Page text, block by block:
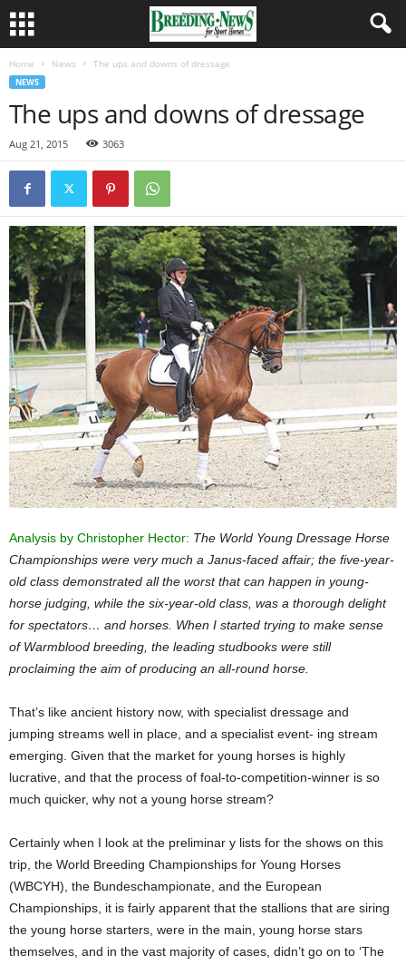
Home News The ups and downs of dressage
NEWS
The ups and downs of dressage
Aug 21, 2015 3063
Analysis by Christopher Hector: The World Young Dressage Horse
Championships were very much a Janus-faced affair; the five-year-
old class demonstrated all the worst that can happen in young-
horse judging, while the six-year-old class, was a thorough delight
for spectators… and horses. When I started trying to make sense
of Warmblood breeding, the leading studbooks were still
proclaiming the aim of producing an all-round horse.
That’s like ancient history now, with specialist dressage and
jumping streams well in place, and a specialist event- ing stream
emerging. Given that the market for young horses is highly
lucrative, and that the process of foal-to-competition-winner is so
much quicker, why not a young horse stream?
Certainly when I look at the preliminar y lists for the shows on this
trip, the World Breeding Championships for Young Horses
(WBCYH), the Bundeschampionate, and the European
Championships, it is fairly apparent that the stallions that are siring
the young horse starters, were in the main, young horse stars
themselves, and in the vast majority of cases, didn’t go on to ‘The